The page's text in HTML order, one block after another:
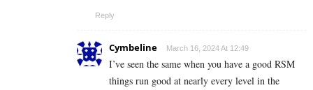
Reply
Cymbeline March 16, 2024 At 12:49
I’ve seen the same when you have a good RSM
things run good at nearly every level in the